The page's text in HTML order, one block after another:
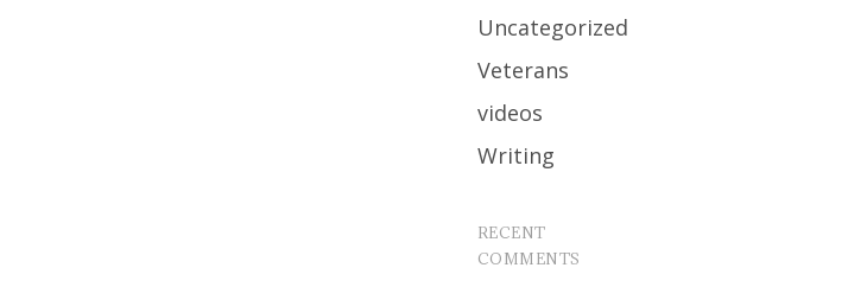
Uncategorized
Veterans
videos
Writing
RECENT
COMMENTS